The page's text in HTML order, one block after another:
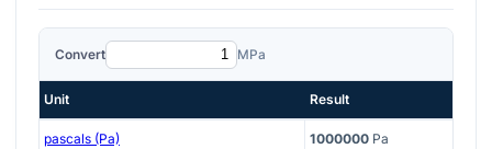
Convert MPa
Unit Result
pascals (Pa) 1000000 Pa